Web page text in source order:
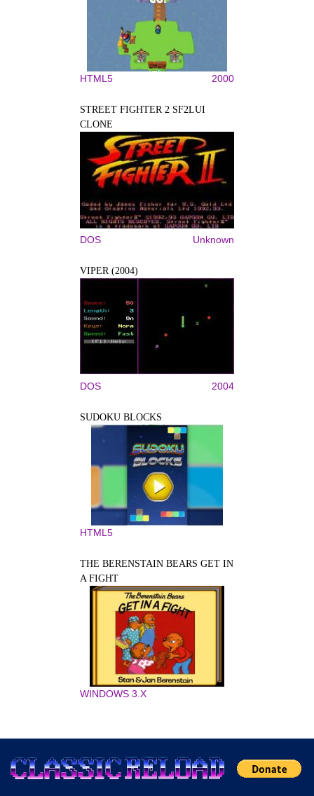
HTML5 2000
STREET FIGHTER 2 SF2LUI
CLONE
DOS Unknown
VIPER (2004)
DOS 2004
SUDOKU BLOCKS
HTML5
THE BERENSTAIN BEARS GET IN
A FIGHT
WINDOWS 3.X